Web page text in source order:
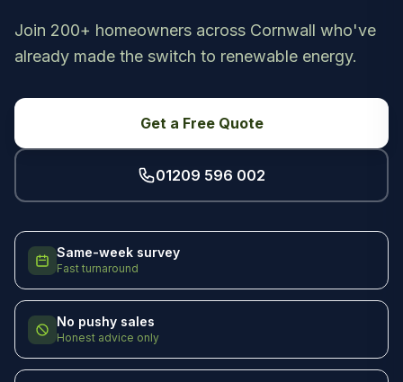
Join 200+ homeowners across Cornwall who've
already made the switch to renewable energy.
Get a Free Quote
01209 596 002
Same-week survey
Fast turnaround
No pushy sales
Honest advice only